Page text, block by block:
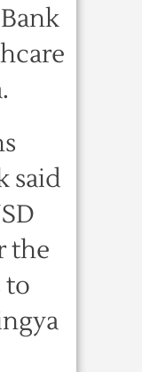
said
the
to